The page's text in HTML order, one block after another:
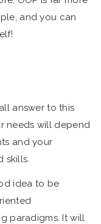
and you can
answer to this
needs will depend
and your
skills.
idea to be
paradigms. It will